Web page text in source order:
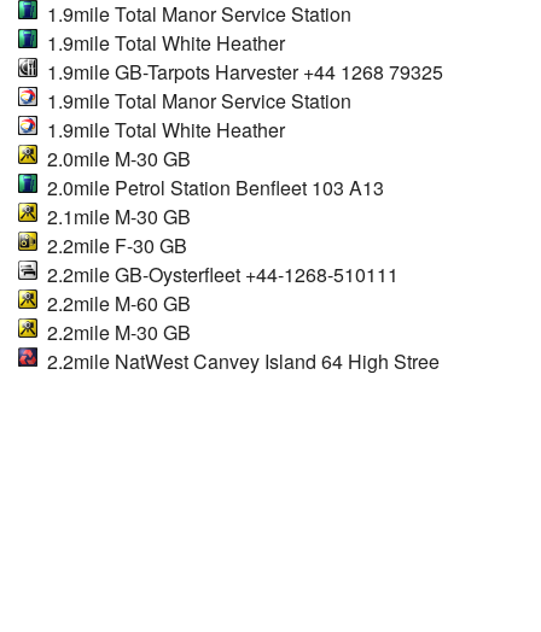
1.9mile Total Manor Service Station
1.9mile Total White Heather
1.9mile GB-Tarpots Harvester +44 1268 79325
1.9mile Total Manor Service Station
1.9mile Total White Heather
2.0mile M-30 GB
2.0mile Petrol Station Benfleet 103 A13
2.1mile M-30 GB
2.2mile F-30 GB
2.2mile GB-Oysterfleet +44-1268-510111
2.2mile M-60 GB
2.2mile M-30 GB
2.2mile NatWest Canvey Island 64 High Stree